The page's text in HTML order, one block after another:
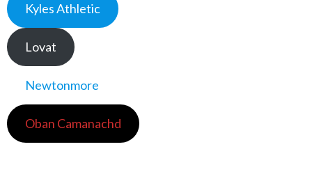
Kyles Athletic
Lovat
Newtonmore
Oban Camanachd